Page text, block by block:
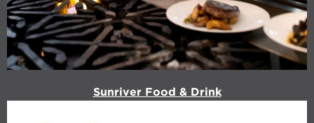
Sunriver Food & Drink